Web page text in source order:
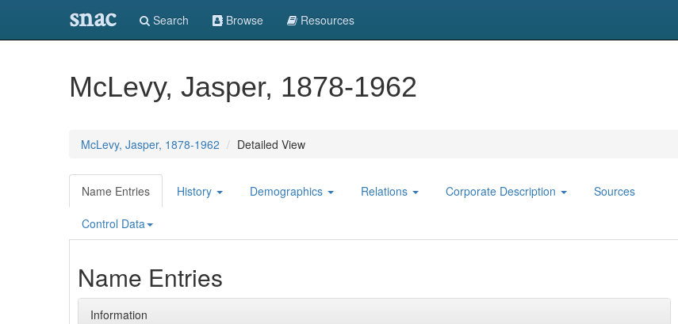
snac Search Browse Resources
McLevy, Jasper, 1878-1962
McLevy, Jasper, 1878-1962 Detailed View
Name Entries History Demographics Relations Corporate Description Sources
Control Data
Name Entries
Information